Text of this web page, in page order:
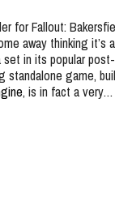
for Fallout:
away thinking it’s
in its popular
standalone game,
, is in fact a very…